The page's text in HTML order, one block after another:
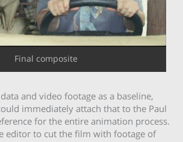
Final composite
and video footage as a baseline,
immediately attach that to the Paul
for the entire animation process.
editor to cut the film with footage of